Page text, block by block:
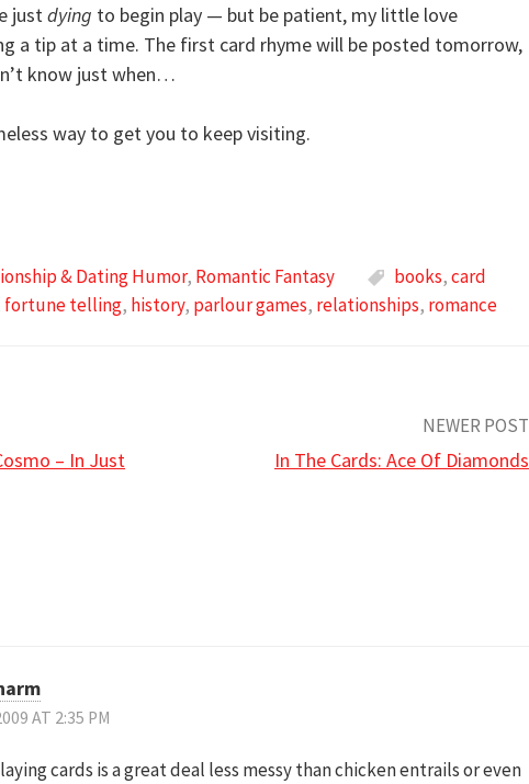
justdying to begin play — but be patient, my little love
a tip at a time. The first card rhyme will be posted tomorrow,
know just when…
way to get you to keep visiting.
& Dating Humor, Romantic Fantasy books,card
fortune telling, history, parlour games, relationships, romance
– In Just
NEWER POST
In The Cards: Ace Of Diamonds
AT 2:35 PM
cards is a great deal less messy than chicken entrails or even